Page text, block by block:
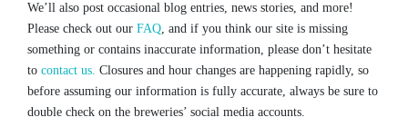
We’ll also post occasional blog entries, news stories, and more!
Please check out our FAQ, and if you think our site is missing
something or contains inaccurate information, please don’t hesitate
to contact us. Closures and hour changes are happening rapidly, so
before assuming our information is fully accurate, always be sure to
double check on the breweries’ social media accounts.